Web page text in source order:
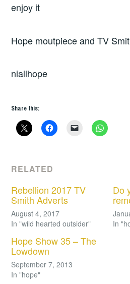
enjoy it
Hope moutpiece and TV
niallhope
Share this:
RELATED
Rebellion 2017 TV
Smith Adverts
August 4, 2017
In "wild hearted outsider"
Do
In
Hope Show 35 – The
Lowdown
September 7, 2013
In "hope"